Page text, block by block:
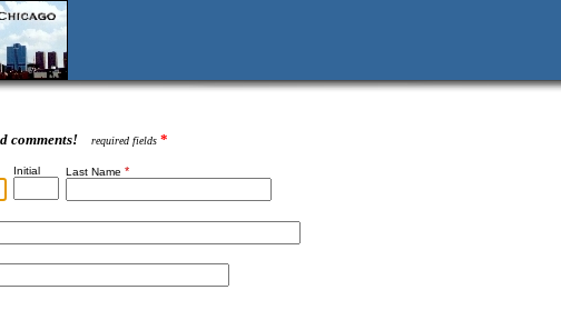
comments!
required fields *
Initial Last Name *